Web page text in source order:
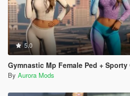
5.0
Gymnastic Mp Female Ped + Sporty Outfit
By Aurora Mods